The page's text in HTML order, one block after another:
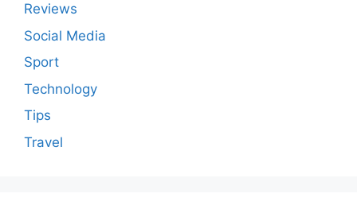
Reviews
Social Media
Sport
Technology
Tips
Travel